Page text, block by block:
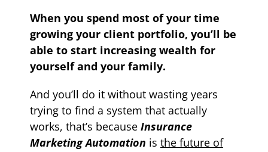
When you spend most of your time
growing your client portfolio, you’ll be
able to start increasing wealth for
yourself and your family.
And you’ll do it without wasting years
trying to find a system that actually
works, that’s because Insurance
Marketing Automation is the future of